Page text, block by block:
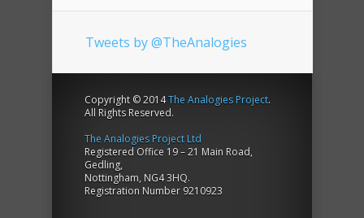
Tweets by @TheAnalogies
Copyright © 2014The Analogies Project.
All Rights Reserved.
The Analogies Project Ltd
Registered Office 19 – 21 Main Road,
Gedling,
Nottingham, NG4 3HQ.
Registration Number 9210923